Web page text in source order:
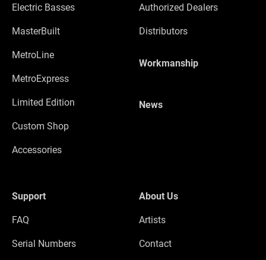
Electric Basses
MasterBuilt
MetroLine
MetroExpress
Limited Edition
Custom Shop
Accessories
Authorized Dealers
Distributors
Workmanship
News
Support
FAQ
Serial Numbers
About Us
Artists
Contact